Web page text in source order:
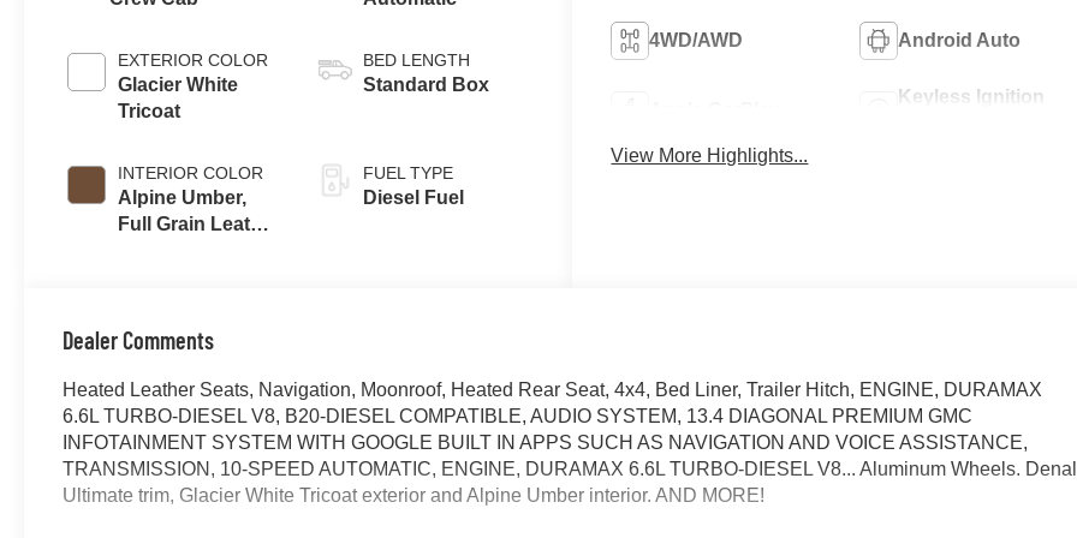
EXTERIOR COLOR
Glacier White
Tricoat
INTERIOR COLOR
Alpine Umber,
Full Grain Leather
BED LENGTH
Standard Box
FUEL TYPE
Diesel Fuel
4WD/AWD Android Auto
Keyless Ignition
View More Highlights...
Dealer Comments
Heated Leather Seats, Navigation, Moonroof, Heated Rear Seat, 4x4, Bed Liner, Trailer Hitch, ENGINE, DURAMAX
6.6L TURBO-DIESEL V8, B20-DIESEL COMPATIBLE, AUDIO SYSTEM, 13.4 DIAGONAL PREMIUM GMC
INFOTAINMENT SYSTEM WITH GOOGLE BUILT IN APPS SUCH AS NAVIGATION AND VOICE ASSISTANCE,
TRANSMISSION, 10-SPEED AUTOMATIC, ENGINE, DURAMAX 6.6L TURBO-DIESEL V8... Aluminum Wheels.
Ultimate trim, Glacier White Tricoat exterior and Alpine Umber interior. AND MORE!